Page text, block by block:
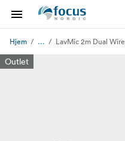
Hjem ... LavMic 2m Dual
Outlet